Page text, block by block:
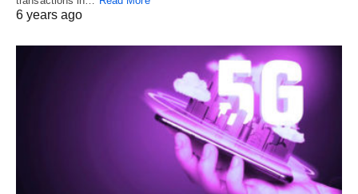
6 years ago